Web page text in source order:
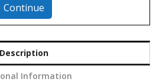
Continue
Description
Information